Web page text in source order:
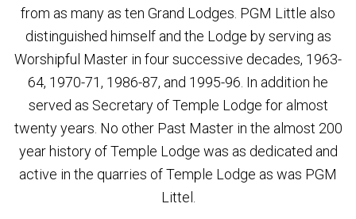
from as many as ten Grand Lodges. PGM Little also
distinguished himself and the Lodge by serving as
Worshipful Master in four successive decades, 1963-
64, 1970-71, 1986-87, and 1995-96. In addition he
served as Secretary of Temple Lodge for almost
twenty years. No other Past Master in the almost 200
year history of Temple Lodge was as dedicated and
active in the quarries of Temple Lodge as was PGM
Littel.